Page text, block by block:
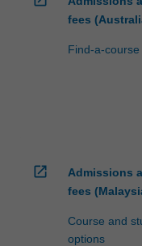
fees
Find-a-course
open_in_new
Admissions
fees
Course and
options